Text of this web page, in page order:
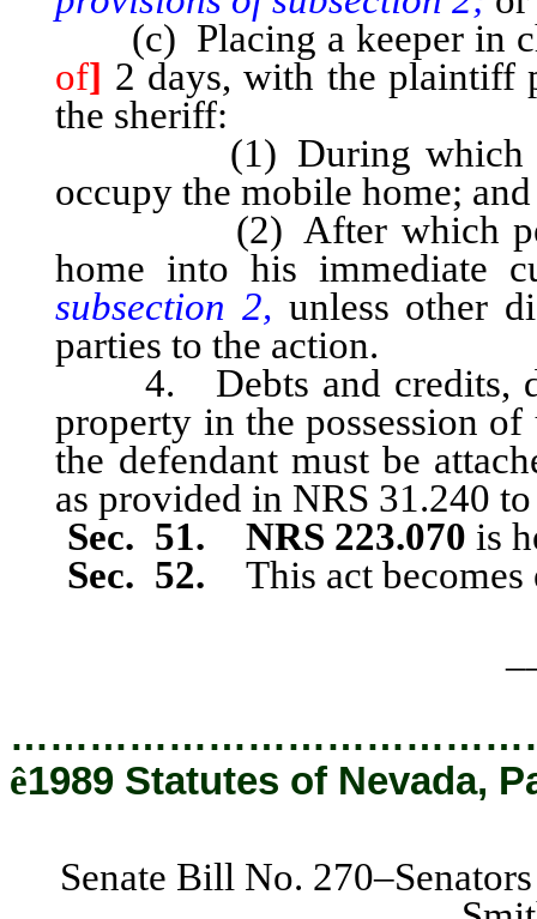
(c) Placing a keeper in
of] 2 days, with the plaintiff
the sheriff:
(1) During which
occupy the mobile home; and
(2) After which
home into his immediate
subsection 2, unless other
parties to the action.
4. Debts and credits,
property in the possession
the defendant must be
as provided in NRS 31.240
Sec. 51. NRS 223.070 is
Sec. 52. This act
ê1989 Statutes of Nevada,
Senate Bill No.